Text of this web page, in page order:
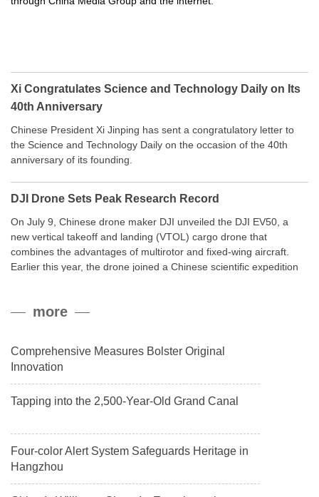
Xi Congratulates Science and Technology Daily on Its
40th Anniversary
Chinese President Xi Jinping has sent a congratulatory letter to
the Science and Technology Daily on the occasion of the 40th
anniversary of its founding.
DJI Drone Sets Peak Research Record
On July 9, Chinese drone maker DJI unveiled the DJI EV50, a
new vertical takeoff and landing (VTOL) cargo drone that
combines the advantages of multirotor and fixed-wing aircraft.
Earlier this year, the drone joined a Chinese scientific expedition
payload.more
Comprehensive Measures Bolster Original
Innovation
Tapping into the 2,500-Year-Old Grand Canal
Four-color Alert System Safeguards Heritage in
Hangzhou